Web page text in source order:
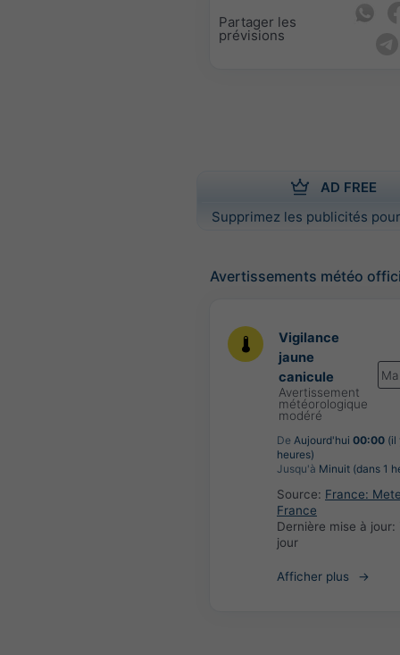
Partager les
prévisions
AD FREE
Supprimez les publicités
Avertissements météo
Vigilance
jaune
canicule
Avertissement
météorologique
modéré
De Aujourd'hui 00:00 (il
heures)
Jusqu'à Minuit (dans 1
Source: France:
France
Dernière mise à jour:
jour
Afficher plus